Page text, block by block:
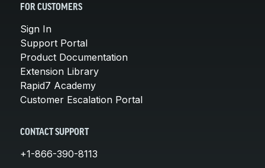
FOR CUSTOMERS
Sign In
Support Portal
Product Documentation
Extension Library
Rapid7 Academy
Customer Escalation Portal
CONTACT SUPPORT
+1-866-390-8113